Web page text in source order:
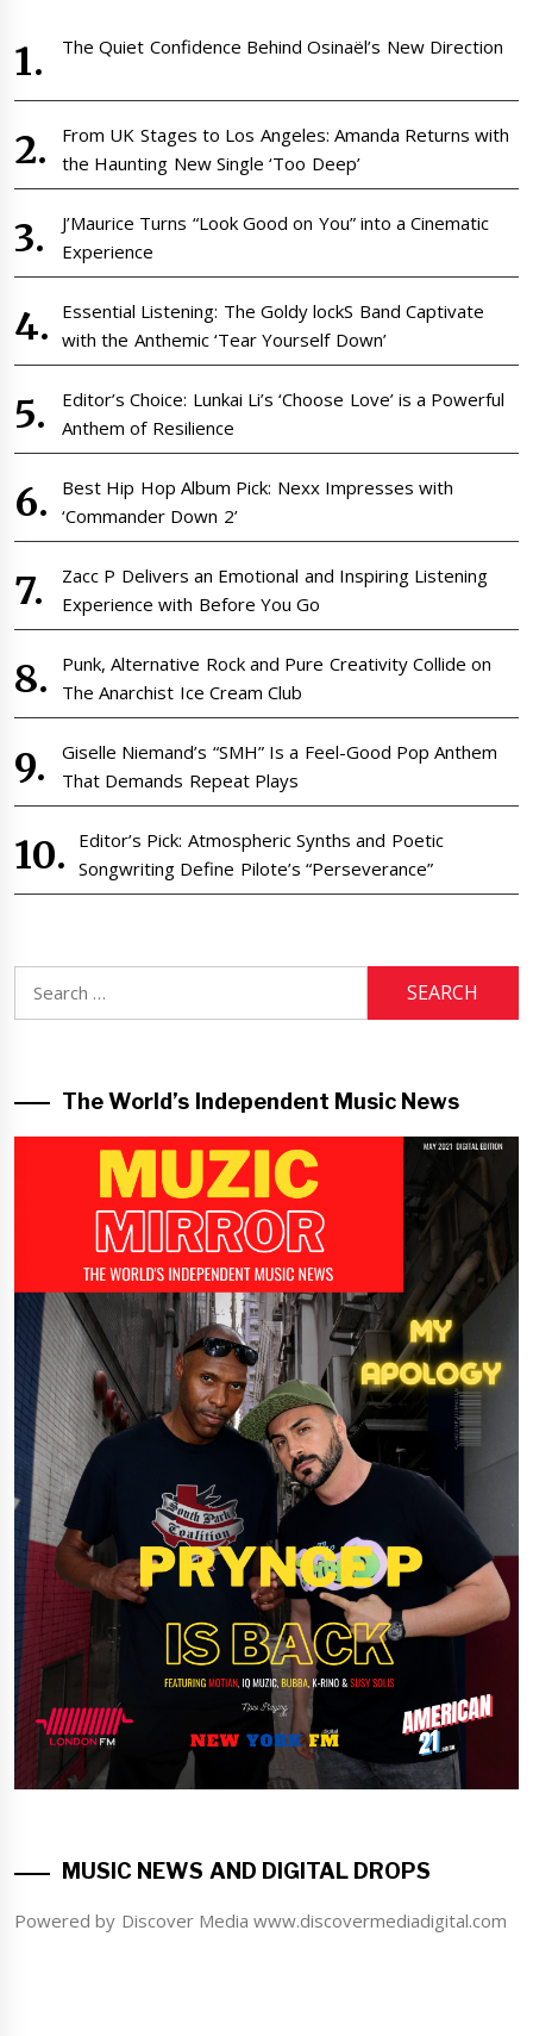
The Quiet Confidence Behind Osinaël’s New Direction
From UK Stages to Los Angeles: Amanda Returns with
the Haunting New Single ‘Too Deep’
J’Maurice Turns “Look Good on You” into a Cinematic
Experience
Essential Listening: The Goldy lockS Band Captivate
with the Anthemic ‘Tear Yourself Down’
Editor’s Choice: Lunkai Li’s ‘Choose Love’ is a Powerful
Anthem of Resilience
Best Hip Hop Album Pick: Nexx Impresses with
‘Commander Down 2’
Zacc P Delivers an Emotional and Inspiring Listening
Experience with Before You Go
Punk, Alternative Rock and Pure Creativity Collide on
The Anarchist Ice Cream Club
Giselle Niemand’s “SMH” Is a Feel-Good Pop Anthem
That Demands Repeat Plays
Editor’s Pick: Atmospheric Synths and Poetic
Songwriting Define Pilote’s “Perseverance”
for:
The World’s Independent Music News
MUSIC NEWS AND DIGITAL DROPS
Powered by Discover Media www.discovermediadigital.com